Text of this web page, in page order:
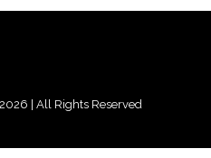
| All Rights Reserved